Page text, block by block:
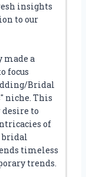
insights
to our
made a
focus
Bridal
niche. This
to
of
bridal
timeless
trends.